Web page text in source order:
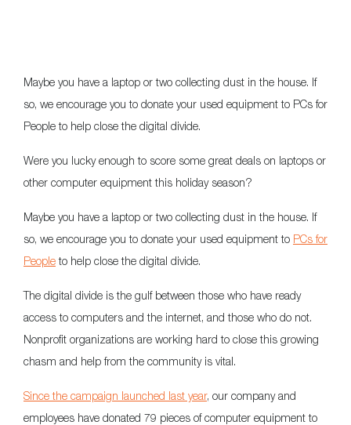
Maybe you have a laptop or two collecting dust in the house. If
so, we encourage you to donate your used equipment to PCs for
People to help close the digital divide.
Were you lucky enough to score some great deals on laptops or
other computer equipment this holiday season?
Maybe you have a laptop or two collecting dust in the house. If
so, we encourage you to donate your used equipment to PCs for
Peopleto help close the digital divide.
The digital divide is the gulf between those who have ready
access to computers and the internet, and those who do not.
Nonprofit organizations are working hard to close this growing
chasm and help from the community is vital.
Since the campaign launched last year, our company and
employees have donated 79 pieces of computer equipment to